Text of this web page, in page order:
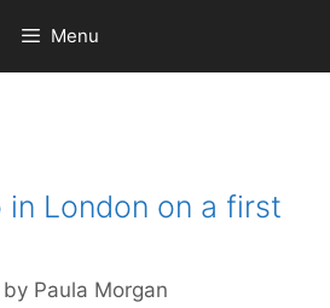
Menu
London on a first
by Paula Morgan